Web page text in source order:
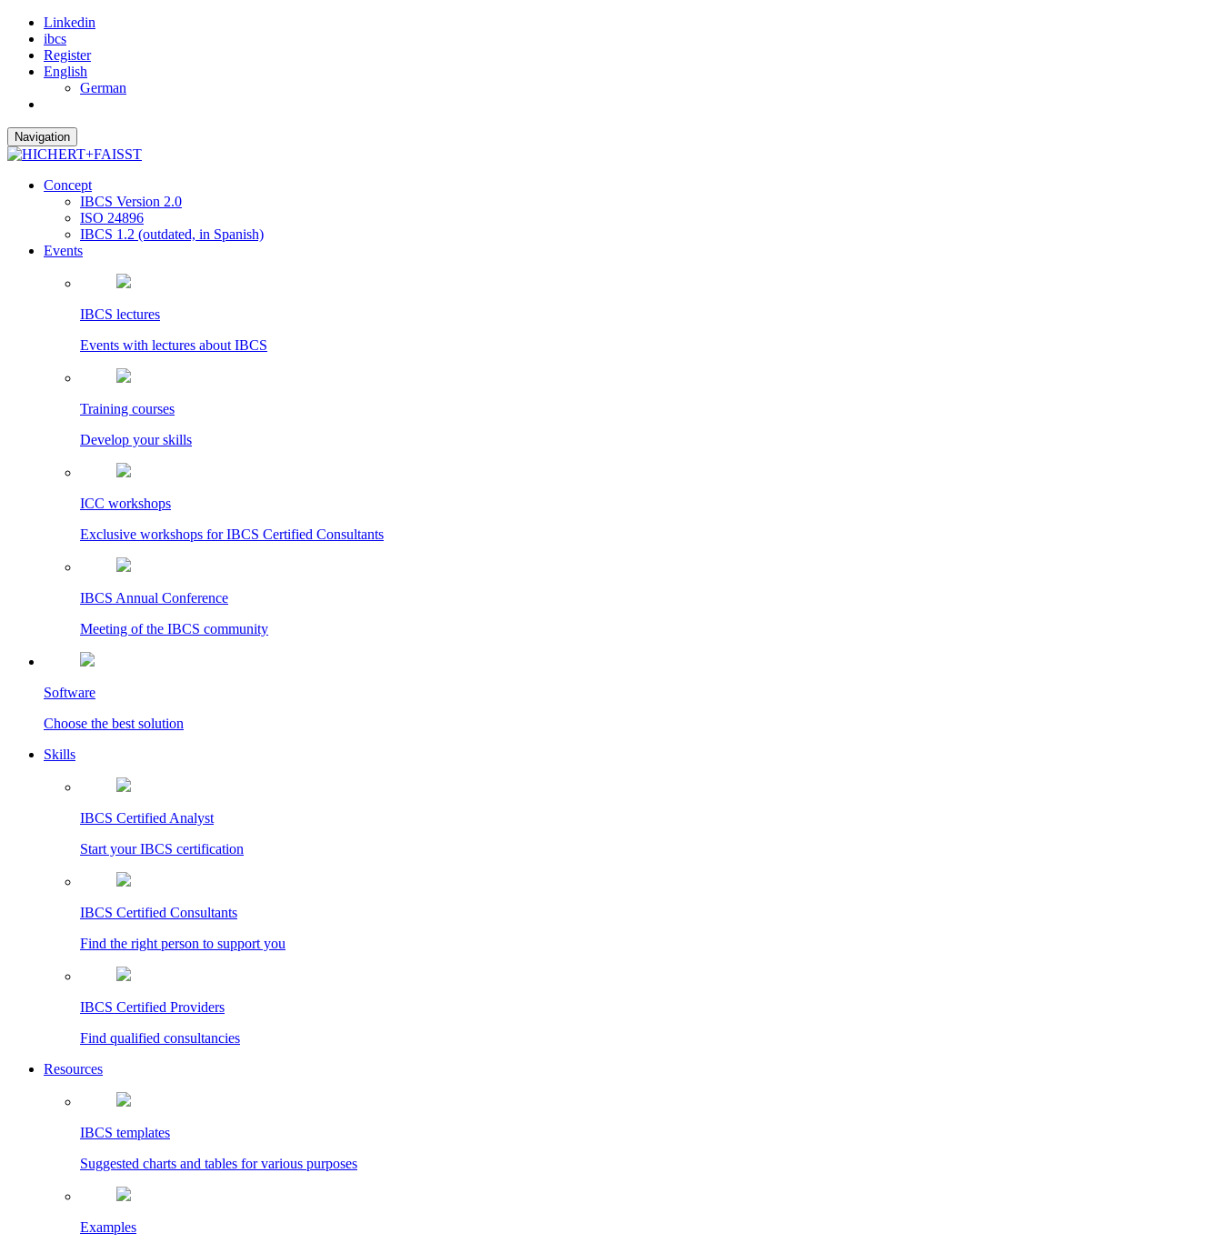
Linkedin
ibcs
Register
English
German
Navigation
Concept
IBCS Version 2.0
ISO 24896
IBCS 1.2 (outdated, in Spanish)
Events
IBCS lectures
Events with lectures about IBCS
Training courses
Develop your skills
ICC workshops
Exclusive workshops for IBCS Certified Consultants
IBCS Annual Conference
Meeting of the IBCS community
Software
Choose the best solution
Skills
IBCS Certified Analyst
Start your IBCS certification
IBCS Certified Consultants
Find the right person to support you
IBCS Certified Providers
Find qualified consultancies
Resources
IBCS templates
Suggested charts and tables for various purposes
Examples